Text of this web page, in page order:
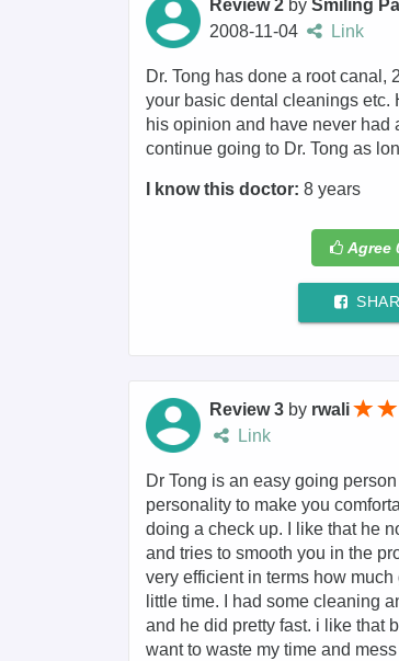
Review 2 bySmiling
2008-11-04
Link
Dr. Tong has done a root canal,
your basic dental cleanings etc.
his opinion and have never had
continue going to Dr. Tong as
I know this doctor: 8 years
Agree
Review 3 by rwali
Link
Dr Tong is an easy going
personality to make you
doing a check up. I like that he
and tries to smooth you in the
very efficient in terms how much
little time. I had some cleaning
and he did pretty fast. i like that
want to waste my time and